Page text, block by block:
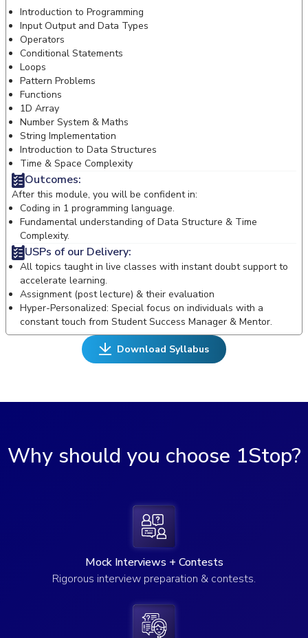
Introduction to Programming
Input Output and Data Types
Operators
Conditional Statements
Loops
Pattern Problems
Functions
1D Array
Number System & Maths
String Implementation
Introduction to Data Structures
Time & Space Complexity
Outcomes:
After this module, you will be confident in:
Coding in 1 programming language.
Fundamental understanding of Data Structure & Time
Complexity.
USPs of our Delivery:
All topics taught in live classes with instant doubt support to
accelerate learning.
Assignment (post lecture) & their evaluation
Hyper-Personalized: Special focus on individuals with a
constant touch from Student Success Manager & Mentor.
Download Syllabus
Why should you choose 1Stop?
Mock Interviews + Contests
Rigorous interview preparation & contests.